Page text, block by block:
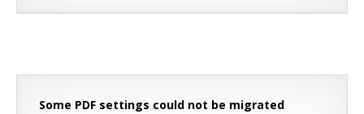
Some PDF settings could not be migrated